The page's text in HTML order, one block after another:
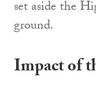
set aside the
ground.
Impact of